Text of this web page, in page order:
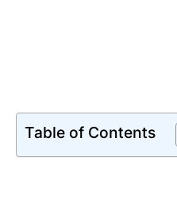
Table of Contents